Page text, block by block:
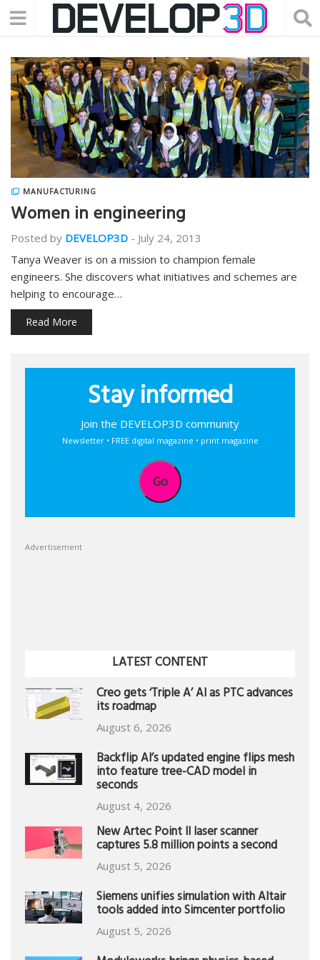
MANUFACTURING
Women in engineering
Posted by DEVELOP3D - July 24, 2013
Tanya Weaver is on a mission to champion female
engineers. She discovers what initiatives and schemes are
helping to encourage…
Read More
Stay informed
Join the DEVELOP3D community
Newsletter • FREE digital magazine • print magazine
Go
Advertisement
LATEST CONTENT
Creo gets ‘Triple A’ AI as PTC advances
its roadmap
August 6, 2026
Backflip AI’s updated engine flips mesh
into feature tree-CAD model in
seconds
August 4, 2026
New Artec Point II laser scanner
captures 5.8 million points a second
August 5, 2026
Siemens unifies simulation with Altair
tools added into Simcenter portfolio
August 5, 2026